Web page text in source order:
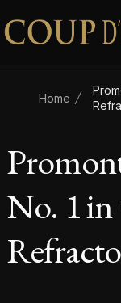
Skip to content
Home
No. 1